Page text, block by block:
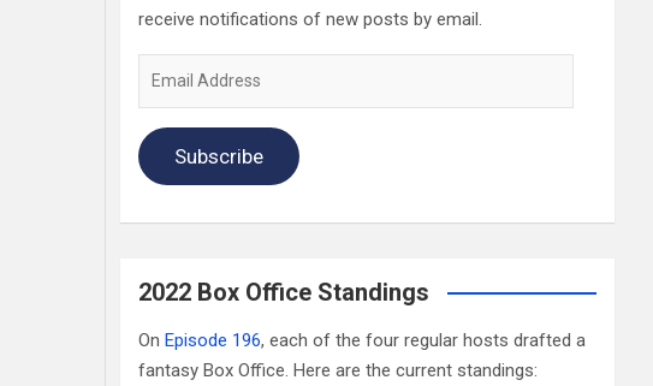
receive notifications of new posts by email.
Subscribe
2022 Box Office Standings
OnEpisode 196, each of the four regular hosts drafted a
fantasy Box Office. Here are the current standings: